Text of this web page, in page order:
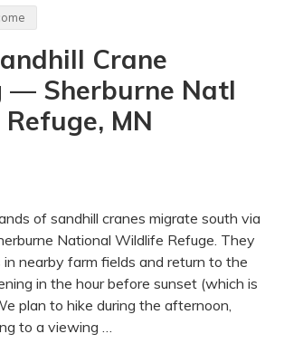
Crane
— Sherburne Natl
MN
of sandhill cranes migrate south via
National Wildlife Refuge. They
nearby farm fields and return to the
in the hour before sunset (which is
plan to hike during the afternoon,
to a viewing …